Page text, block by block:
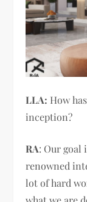
LLA: How
inception?
RA: Our goal
renowned
lot of hard